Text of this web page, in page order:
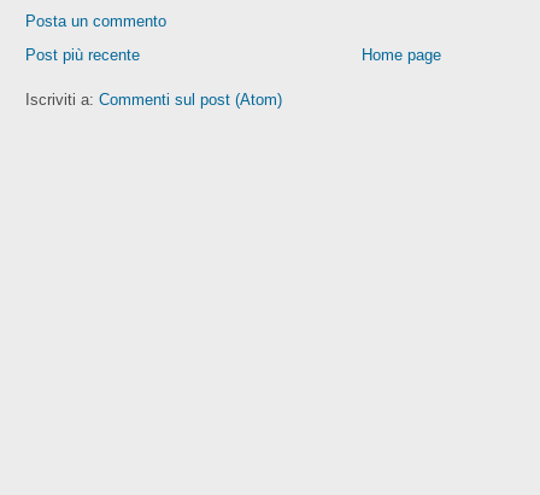
Posta un commento
Post più recente
Home page
Iscriviti a: Commenti sul post (Atom)